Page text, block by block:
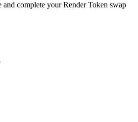
complete your Render Token swap